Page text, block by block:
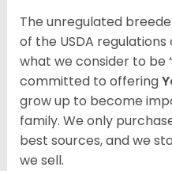
The unregulated
of the USDA
what we consider to be
committed to offering
grow up to become
family. We only
best sources, and we
we sell.